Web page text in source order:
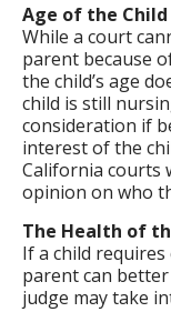
Age of the Child
While a court
parent because
the child’s age
child is still
consideration if
interest of the
California courts
opinion on who
The Health of
If a child
parent can
judge may take